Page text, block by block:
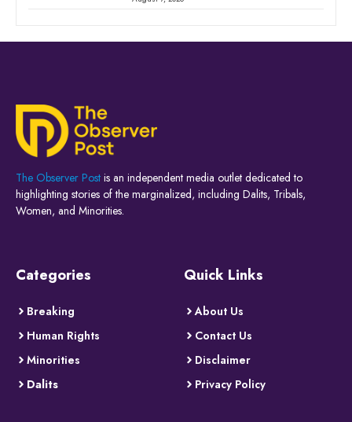
The Observer Post is an independent media outlet dedicated to
highlighting stories of the marginalized, including Dalits, Tribals,
Women, and Minorities.
Categories
Breaking
Human Rights
Minorities
Dalits
Quick Links
About Us
Contact Us
Disclaimer
Privacy Policy